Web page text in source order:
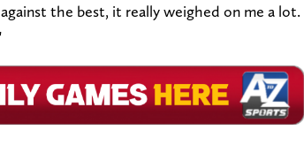
the best, it really weighed on me a lot.